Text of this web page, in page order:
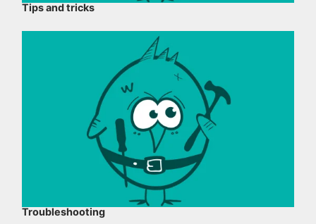
Tips and tricks
Troubleshooting